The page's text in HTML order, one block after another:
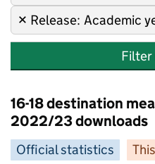
Remove filter:
Release: Academic
Filter
16-18 destination
2022/23 downloads
Official statistics